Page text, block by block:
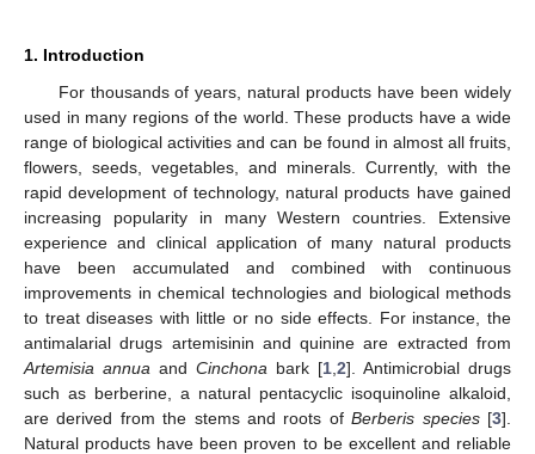
1. Introduction
For thousands of years, natural products have been widely
used in many regions of the world. These products have a wide
range of biological activities and can be found in almost all fruits,
flowers, seeds, vegetables, and minerals. Currently, with the
rapid development of technology, natural products have gained
increasing popularity in many Western countries. Extensive
experience and clinical application of many natural products
have been accumulated and combined with continuous
improvements in chemical technologies and biological methods
to treat diseases with little or no side effects. For instance, the
antimalarial drugs artemisinin and quinine are extracted from
Artemisia annua and Cinchona bark [1 2]. Antimicrobial drugs
such as berberine, a natural pentacyclic isoquinoline alkaloid,
are derived from the stems and roots ofBerberis species[3].
Natural products have been proven to be excellent and reliable